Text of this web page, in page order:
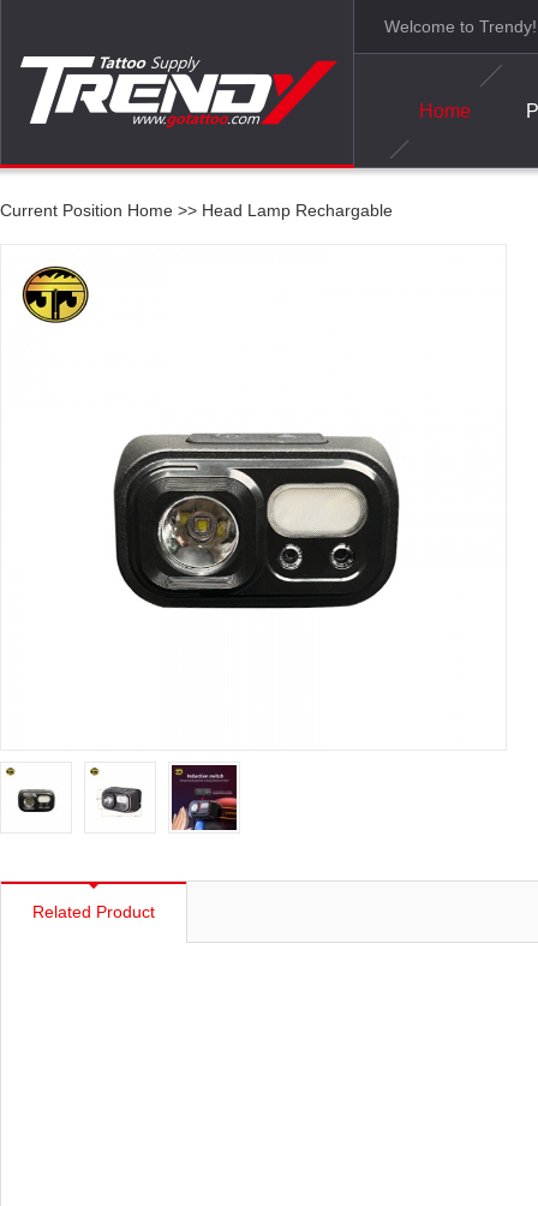
Welcome to Trendy!
Home
Current Position Home >> Head Lamp Rechargable
Related Product